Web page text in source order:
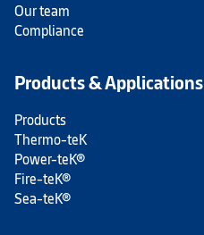
Our team
Compliance
Products & Applications
Products
Thermo-teK
Power-teK®
Fire-teK®
Sea-teK®